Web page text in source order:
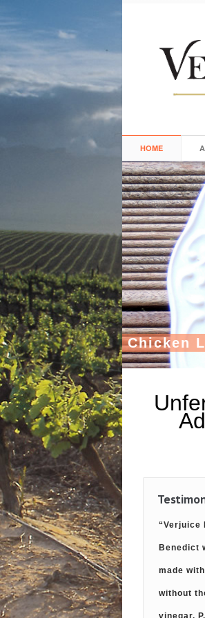
HOME
Chicken L
“Verjuice
Benedict
made
without
vinegar.